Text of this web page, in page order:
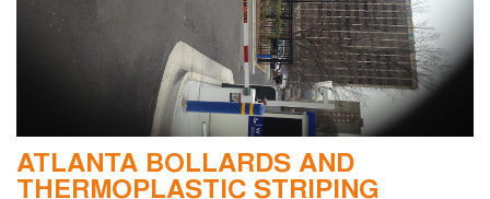
ATLANTA BOLLARDS AND
THERMOPLASTIC STRIPING